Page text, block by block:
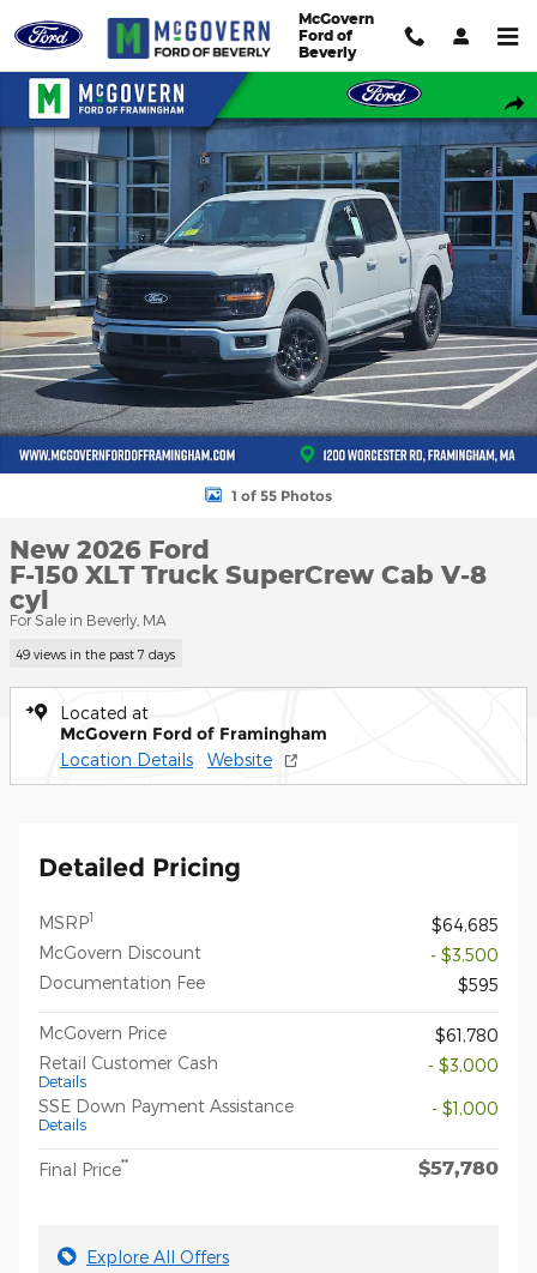
McGovern
Ford of
Beverly
New 2026 Ford F-150 XLT Truck SuperCrew Cab Photo 1 of 55
1 of 55 Photos
New 2026 Ford
F-150 XLT Truck SuperCrew Cab V-8
cyl
For Sale in Beverly, MA
49 views in the past 7 days
Located at
McGovern Ford of Framingham
Location Details Website
Detailed Pricing
MSRP1
$64,685
McGovern Discount
- $3,500
Documentation Fee
$595
McGovern Price
$61,780
Retail Customer Cash
Details
- $3,000
SSE Down Payment Assistance
Details
- $1,000
Final Price** $57,780
Explore All Offers